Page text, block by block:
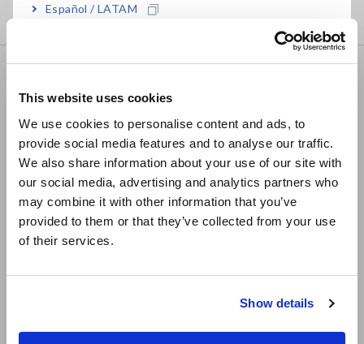
This website uses cookies
We use cookies to personalise content and ads, to
provide social media features and to analyse our traffic.
We also share information about your use of our site with
our social media, advertising and analytics partners who
may combine it with other information that you’ve
provided to them or that they’ve collected from your use
of their services.
Show details
Español / LATAM
Europe
East Asia
日本語 / コーポレート・IR
日本語 / 製品・サービス
简体中文
繁體中文
FAQ
Data Acquisition, Oscilloscopes, Memory Recorders
Multichannel Data Loggers
Compact Data Loggers, Temperature Data Loggers
LCR Meters, Impedance Analyzers, Capacitance Meters
Resistance Meters, Battery Testers